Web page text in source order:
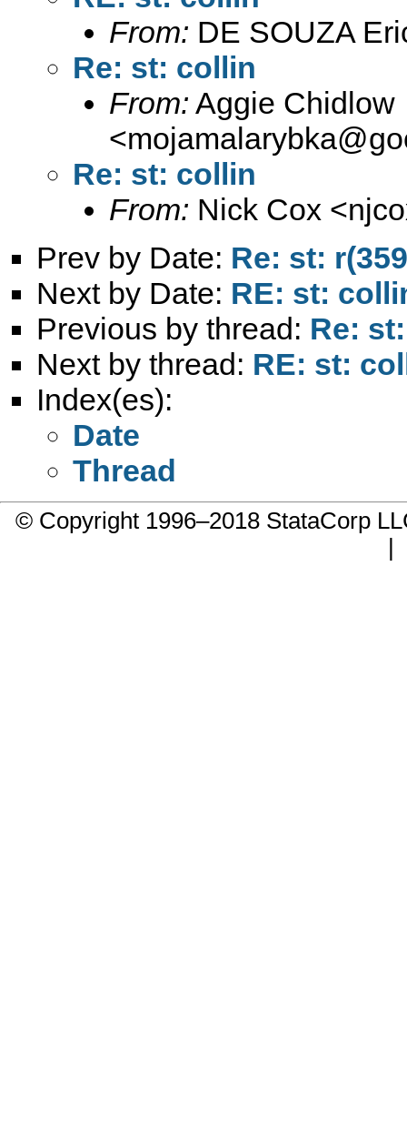
From: DE SOUZA
Re: st: collin
From: Aggie Chidlow
<
Re: st: collin
From: Nick Cox <
Prev by Date: Re: st:
Next by Date: RE: st:
Previous by thread: Re:
Next by thread: RE: st:
Index(es):
Date
Thread
© Copyright 1996–2018 StataCorp